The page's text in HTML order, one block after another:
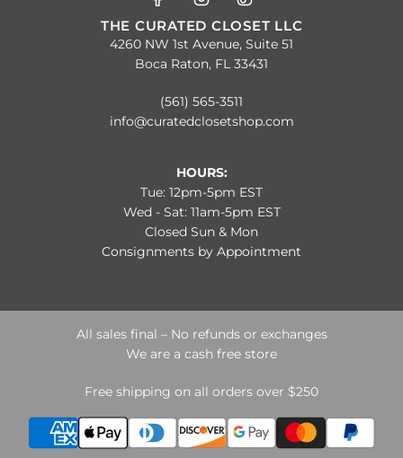
THE CURATED CLOSET LLC
4260 NW 1st Avenue, Suite 51
Boca Raton, FL 33431
(561) 565-3511
info@curatedclosetshop.com
HOURS:
Tue: 12pm-5pm EST
Wed - Sat: 11am-5pm EST
Closed Sun & Mon
Consignments by Appointment
All sales final – No refunds or exchanges
We are a cash free store
Free shipping on all orders over $250